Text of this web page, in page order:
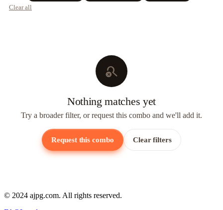
Clear all
search_off
Nothing matches yet
Try a broader filter, or request this combo and we'll add it.
Request this combo Clear filters
© 2024 ajpg.com. All rights reserved.